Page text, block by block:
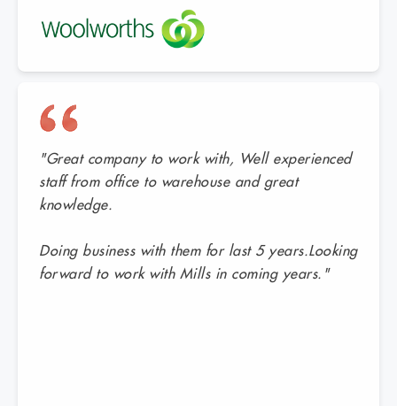
"Great company to work with, Well experienced
staff from office to warehouse and great
knowledge.
Doing business with them for last 5 years.Looking
forward to work with Mills in coming years."